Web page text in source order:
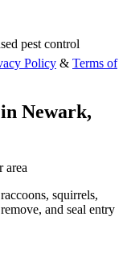
pest control
Policy & Terms of
Newark,
area
squirrels,
and seal entry